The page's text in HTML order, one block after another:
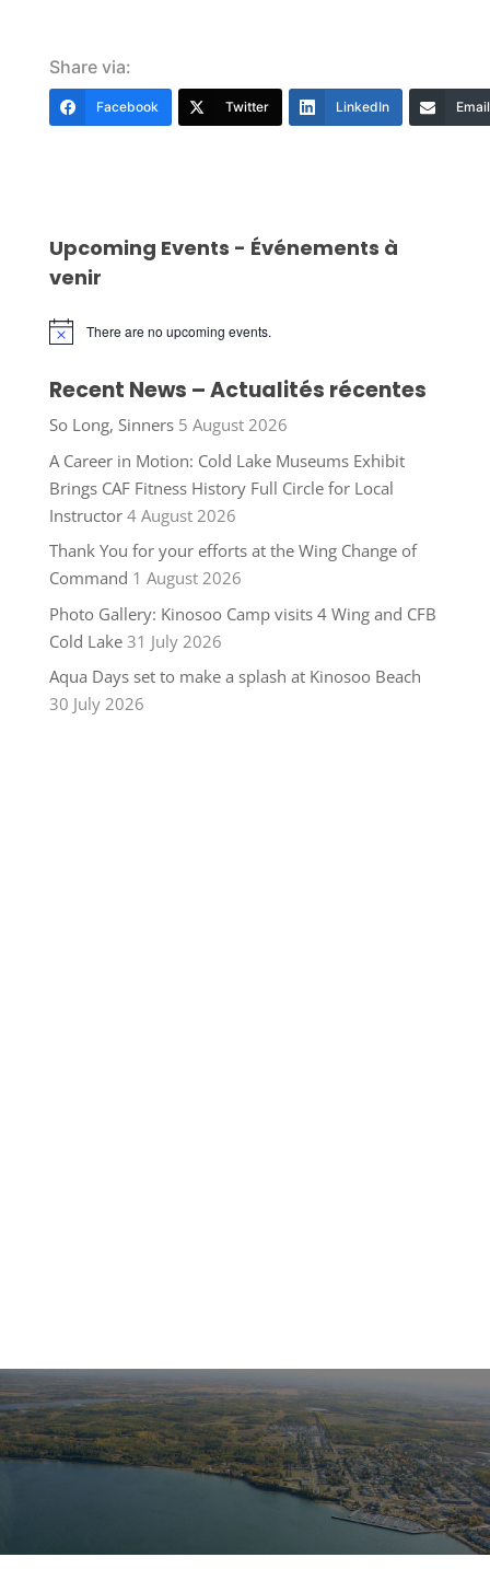
Share via:
Facebook Twitter LinkedIn Email
Upcoming Events - Événements à
venir
Notice There are no upcoming events.
Recent News – Actualités récentes
So Long, Sinners 5 August 2026
A Career in Motion: Cold Lake Museums Exhibit
Brings CAF Fitness History Full Circle for Local
Instructor 4 August 2026
Thank You for your efforts at the Wing Change of
Command 1 August 2026
Photo Gallery: Kinosoo Camp visits 4 Wing and CFB
Cold Lake 31 July 2026
Aqua Days set to make a splash at Kinosoo Beach
30 July 2026